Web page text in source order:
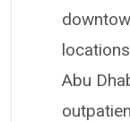
Abu